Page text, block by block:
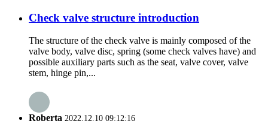
Check valve structure introduction
The structure of the check valve is mainly composed of the
valve body, valve disc, spring (some check valves have) and
possible auxiliary parts such as the seat, valve cover, valve
stem, hinge pin,...
Roberta 2022.12.10 09:12:16